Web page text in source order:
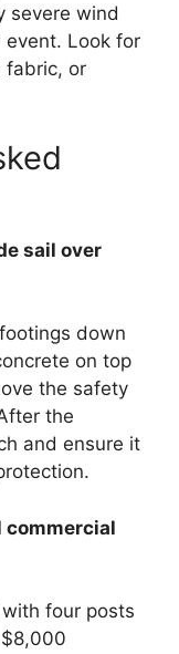
severe wind
event. Look for
fabric, or
sail over
down
on top
the safety
the
and ensure it
commercial
with four posts